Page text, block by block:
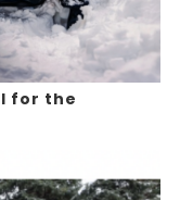
for the